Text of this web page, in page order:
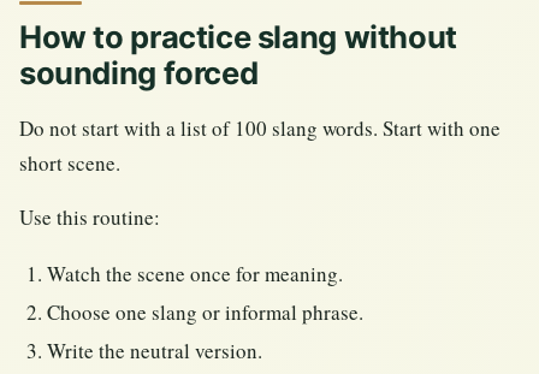
How to practice slang without
sounding forced
Do not start with a list of 100 slang words. Start with one
short scene.
Use this routine:
Watch the scene once for meaning.
Choose one slang or informal phrase.
Write the neutral version.